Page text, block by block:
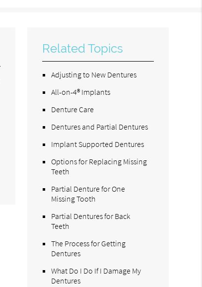
Related Topics
Adjusting to New Dentures
All-on-4® Implants
Denture Care
Dentures and Partial Dentures
Implant Supported Dentures
Options for Replacing Missing
Teeth
Partial Denture for One
Missing Tooth
Partial Dentures for Back
Teeth
The Process for Getting
Dentures
What Do I Do If I Damage My
Dentures